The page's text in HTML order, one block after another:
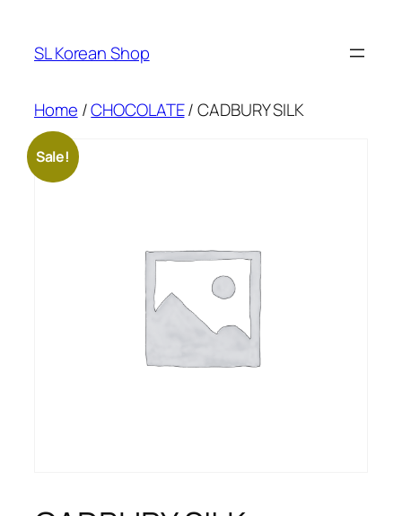
content
SL Korean Shop
Home /CHOCOLATE/ CADBURY SILK
Sale!